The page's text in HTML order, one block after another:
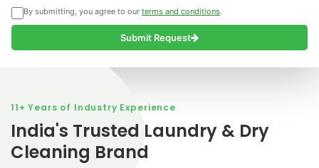
Order Now
Order Now
Order Now
Order Now
Order Now
Order Now
Order Now
Order Now
By submitting, you agree to our terms and conditions.
Submit Request
11+ Years of Industry Experience
India's Trusted Laundry & Dry
Cleaning Brand